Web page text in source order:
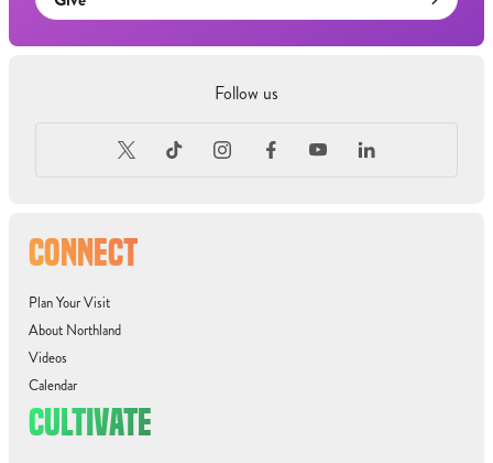
CONNECT
Plan Your Visit
About Northland
Videos
Calendar
CULTIVATE
Follow us